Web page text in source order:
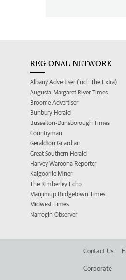
REGIONAL NETWORK
Albany Advertiser (incl. The Extra)
Augusta-Margaret River Times
Broome Advertiser
Bunbury Herald
Busselton-Dunsborough Times
Countryman
Geraldton Guardian
Great Southern Herald
Harvey Waroona Reporter
Kalgoorlie Miner
The Kimberley Echo
Manjimup Bridgetown Times
Midwest Times
Narrogin Observer
Contact Us
Corporate